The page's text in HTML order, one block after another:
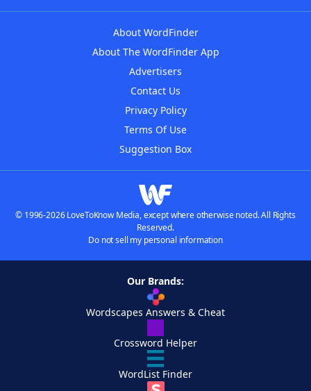
About WordFinder
About The WordFinder App
Advertisers
Contact Us
Privacy Policy
Terms Of Use
Suggestion Box
© 1996-2026 LoveToKnow Media, except where otherwise noted. All Rights
Reserved.
Do not sell my personal information
Our Brands:
Wordscapes Answers & Cheat
Crossword Helper
WordList Finder